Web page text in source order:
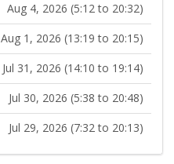
Aug 4, 2026 (5:12 to 20:32)
Aug 1, 2026 (13:19 to 20:15)
Jul 31, 2026 (14:10 to 19:14)
Jul 30, 2026 (5:38 to 20:48)
Jul 29, 2026 (7:32 to 20:13)